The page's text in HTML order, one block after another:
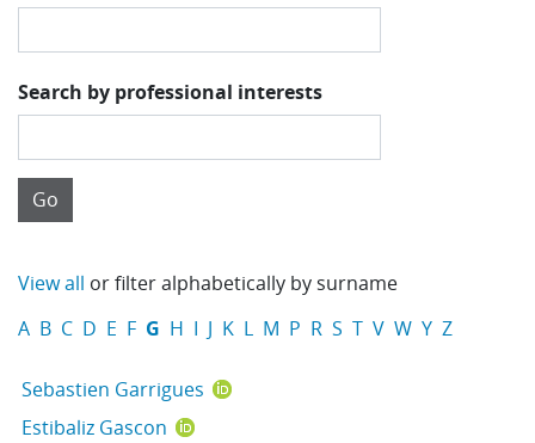
Search by professional interests
View all or filter alphabetically by surname
A B C D E F G H I J K L M P R S T V W Y Z
Sebastien Garrigues
Estibaliz Gascon